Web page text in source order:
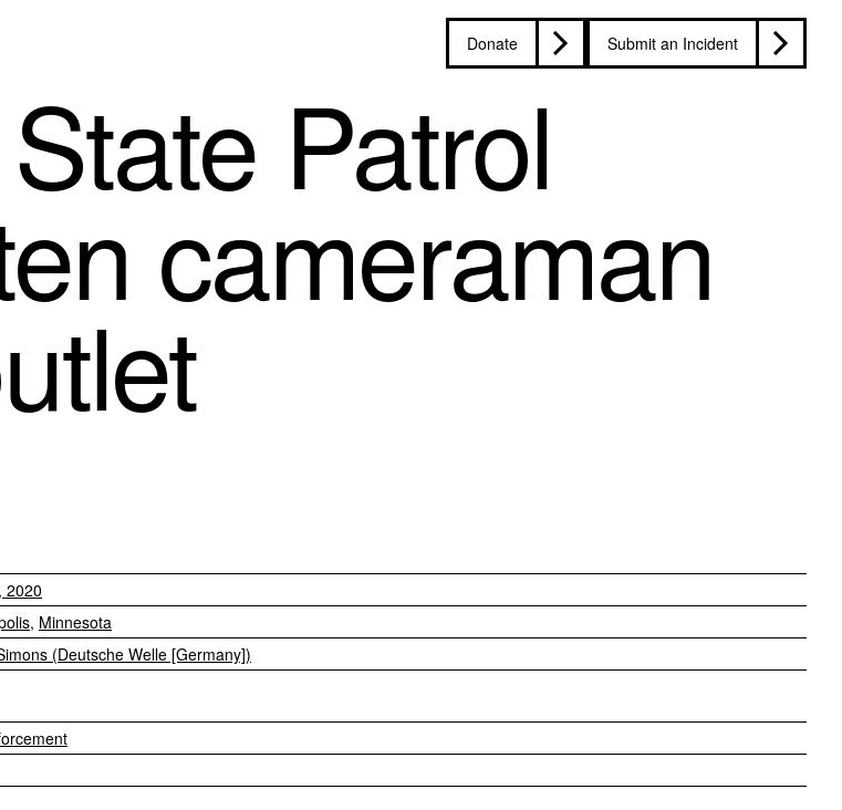
Donate Submit an Incident
Patrol
cameraman
2020
, Minnesota
(Deutsche Welle [Germany])